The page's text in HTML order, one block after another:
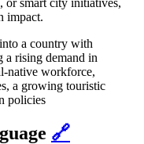
impact.
a country with
a rising demand in
native workforce,
a growing touristic
policies
🔗